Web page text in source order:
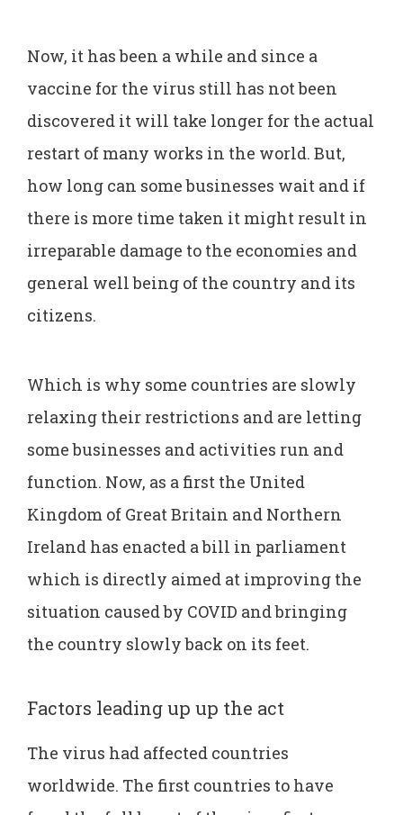
Now, it has been a while and since a
vaccine for the virus still has not been
discovered it will take longer for the actual
restart of many works in the world. But,
how long can some businesses wait and if
there is more time taken it might result in
irreparable damage to the economies and
general well being of the country and its
citizens.
Which is why some countries are slowly
relaxing their restrictions and are letting
some businesses and activities run and
function. Now, as a first the United
Kingdom of Great Britain and Northern
Ireland has enacted a bill in parliament
which is directly aimed at improving the
situation caused by COVID and bringing
the country slowly back on its feet.
Factors leading up up the act
The virus had affected countries
worldwide. The first countries to have